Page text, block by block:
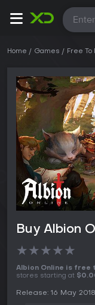
All
Home Games Free To
Buy Albion
★★★★★
Albion Online is free
stores starting at
Release: 16 May 2018